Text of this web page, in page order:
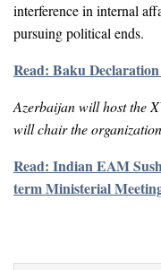
interference in internal
pursuing political ends.
Read: Baku
Azerbaijan will host the
will chair the
Read: Indian EAM
term Ministerial